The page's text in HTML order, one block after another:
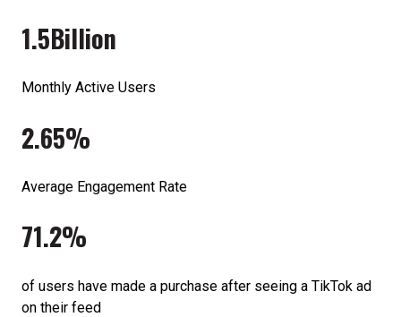
1.5Billion
Monthly Active Users
2.65%
Average Engagement Rate
71.2%
of users have made a purchase after seeing a TikTok ad
on their feed